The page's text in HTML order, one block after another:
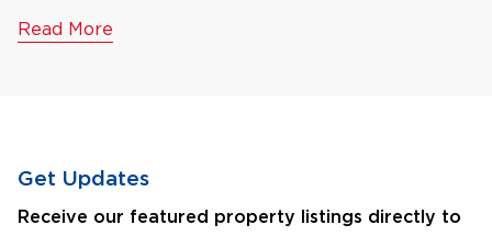
Read More
Get Updates
Receive our featured property listings directly to